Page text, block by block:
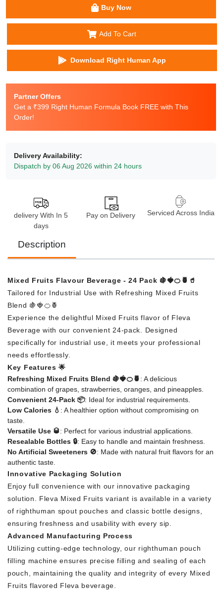
Buy Now
Add To Cart
Download Right Human App
Partner Offers
Get a ₹399 Right Human Formula Book FREE with This
Order!
Delivery Availability:
Dispatch by 06 Aug 2026 within 24 hours
delivery With In 5
days
Pay on Delivery Serviced Across India
Description
Mixed Fruits Flavour Beverage - 24 Pack 🍇🍓🍊🍍🥤
Tailored for Industrial Use with Refreshing Mixed Fruits
Blend 🍇🍓🍊🍍
Experience the delightful Mixed Fruits flavor of Fleva
Beverage with our convenient 24-pack. Designed
specifically for industrial use, it meets your professional
needs effortlessly.
Key Features 🌟
Refreshing Mixed Fruits Blend 🍇🍓🍊🍍 : A delicious
combination of grapes, strawberries, oranges, and pineapples.
Convenient 24-Pack 📦: Ideal for industrial requirements.
Low Calories 💧 : A healthier option without compromising on
taste.
Versatile Use 🥃: Perfect for various industrial applications.
Resealable Bottles 🔒: Easy to handle and maintain freshness.
No Artificial Sweeteners 🚫: Made with natural fruit flavors for an
authentic taste.
Innovative Packaging Solution
Enjoy full convenience with our innovative packaging
solution. Fleva Mixed Fruits variant is available in a variety
of righthuman spout pouches and classic bottle designs,
ensuring freshness and usability with every sip.
Advanced Manufacturing Process
Utilizing cutting-edge technology, our righthuman pouch
filling machine ensures precise filling and sealing of each
pouch, maintaining the quality and integrity of every Mixed
Fruits flavored Fleva beverage.